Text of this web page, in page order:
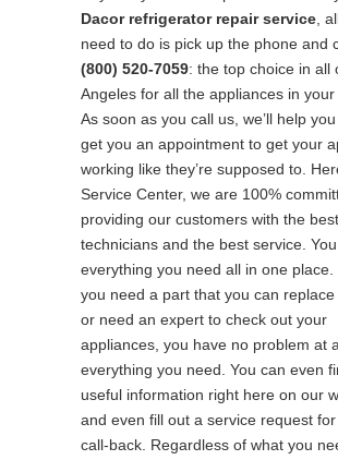
Dacor refrigerator repair service ,
need to do is pick up the phone and
(800) 520-7059: the top choice in all
Angeles for all the appliances in your
As soon as you call us, we’ll help
get you an appointment to get your
working like they’re supposed to.
Service Center, we are 100%
providing our customers with the best
technicians and the best service.
everything you need all in one place.
you need a part that you can
or need an expert to check out your
appliances, you have no problem at
everything you need. You can even
useful information right here on our
and even fill out a service request
call-back. Regardless of what you